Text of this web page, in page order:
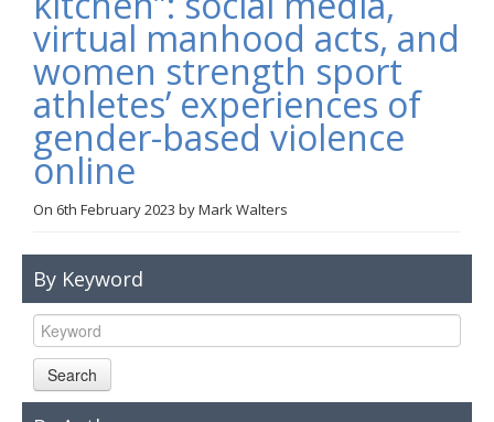
Anti-Hate Initiatives
Online Library
Events
Contact Us
virtual manhood acts, and
women strength sport
athletes’ experiences of
gender-based violence
online
On 6th February 2023 byMark Walters
By Keyword
Search